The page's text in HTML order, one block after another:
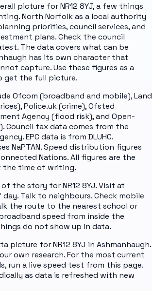
picture for NR12 8YJ, a few things
North Norfolk as a local authority
priorities, council services, and
plans. Check the council
The data covers what can be
has its own character that
capture. Use these figures as a
get the full picture.
Ofcom (broadband and mobile), Land
Police.uk (crime), Ofsted
Agency (flood risk), and Open-
Council tax data comes from the
EPC data is from DLUHC.
NaPTAN. Speed distribution figures
Nations. All figures are the
the time of writing.
the story for NR12 8YJ. Visit at
Talk to neighbours. Check mobile
the route to the nearest school or
speed from inside the
do not show up in data.
picture for NR12 8YJ in Ashmanhaugh.
own research. For the most current
run a live speed test from this page.
as data is refreshed with new